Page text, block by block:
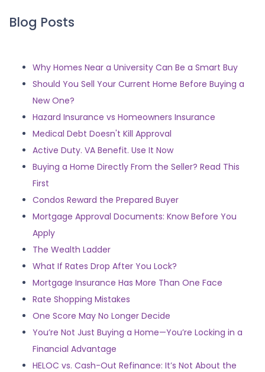
Blog Posts
Why Homes Near a University Can Be a Smart Buy
Should You Sell Your Current Home Before Buying a
New One?
Hazard Insurance vs Homeowners Insurance
Medical Debt Doesn't Kill Approval
Active Duty. VA Benefit. Use It Now
Buying a Home Directly From the Seller? Read This
First
Condos Reward the Prepared Buyer
Mortgage Approval Documents: Know Before You
Apply
The Wealth Ladder
What If Rates Drop After You Lock?
Mortgage Insurance Has More Than One Face
Rate Shopping Mistakes
One Score May No Longer Decide
You’re Not Just Buying a Home—You’re Locking in a
Financial Advantage
HELOC vs. Cash-Out Refinance: It’s Not About the